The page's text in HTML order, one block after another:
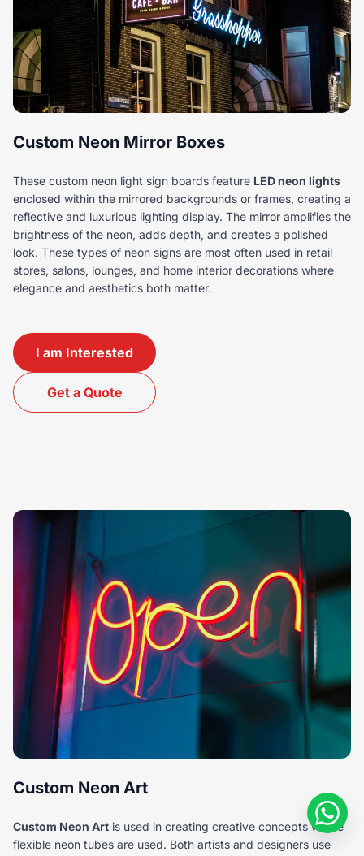
Custom Neon Mirror Boxes
These custom neon light sign boards feature LED neon lights
enclosed within the mirrored backgrounds or frames, creating a
reflective and luxurious lighting display. The mirror amplifies the
brightness of the neon, adds depth, and creates a polished
look. These types of neon signs are most often used in retail
stores, salons, lounges, and home interior decorations where
elegance and aesthetics both matter.
I am Interested
Get a Quote
Custom Neon Art
Custom Neon Art is used in creating creative concepts where
flexible neon tubes are used. Both artists and designers use